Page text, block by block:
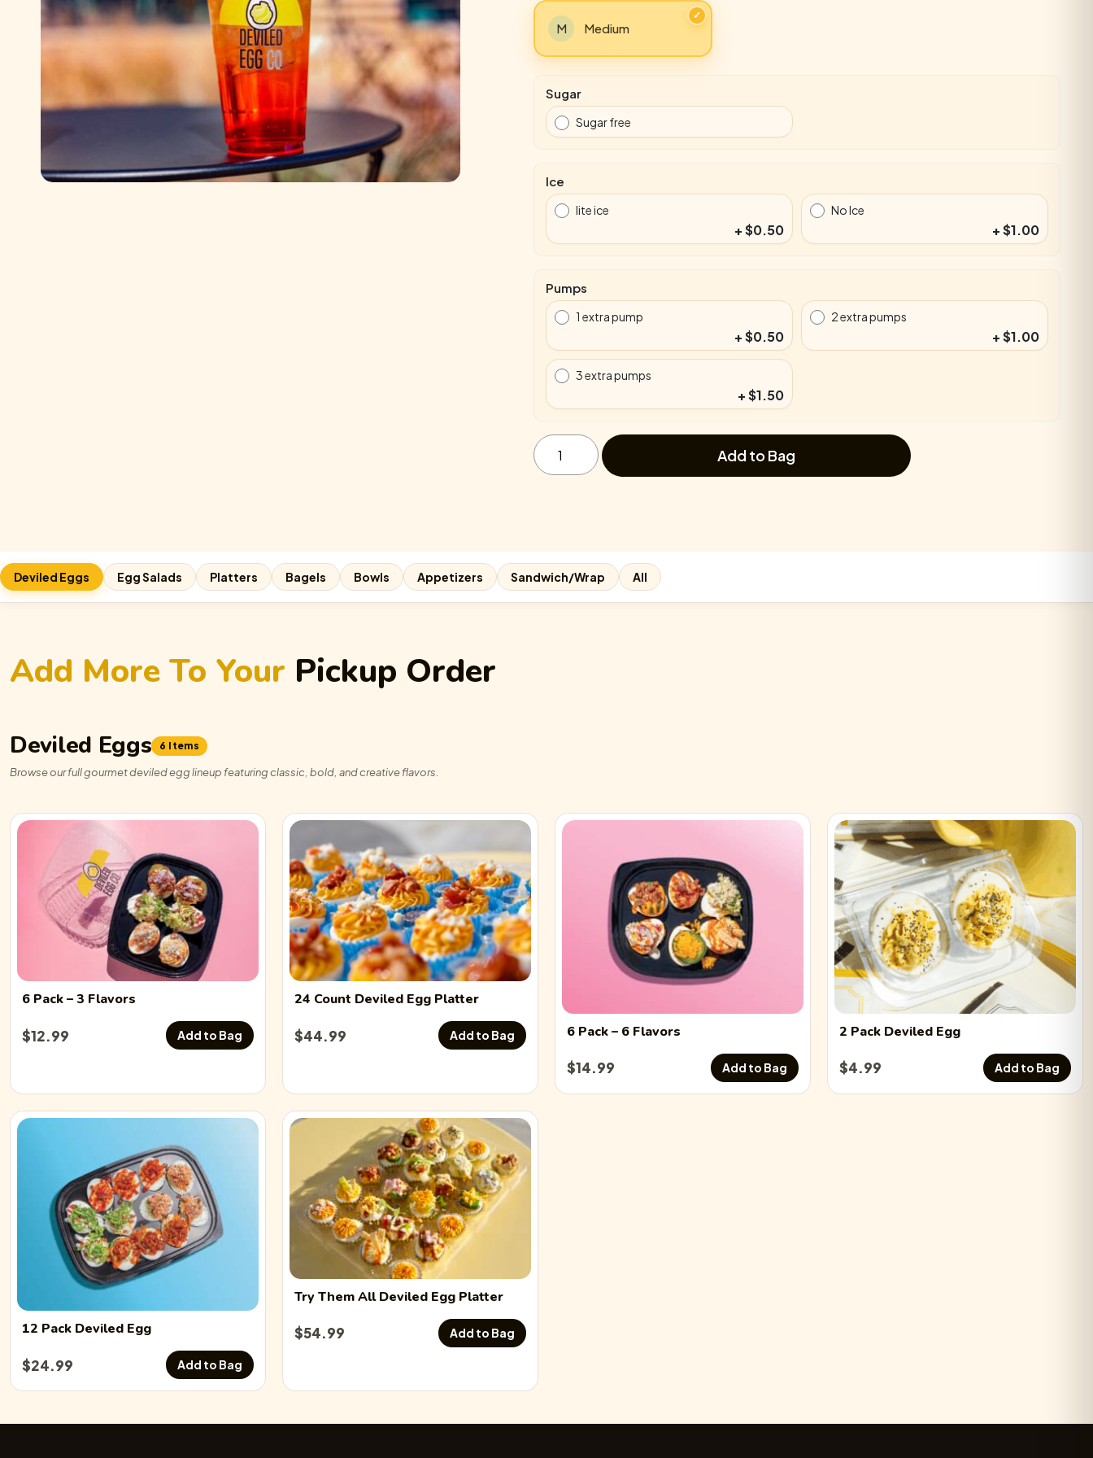
Medium
Sugar
Sugar free
Ice
lite ice
+ $0.50
No Ice
+ $1.00
Pumps
1 extra pump
+ $0.50
2 extra pumps
+ $1.00
3 extra pumps
+ $1.50
Egg-
static
Strawberry
quantity
Add to Bag
Deviled Eggs Egg Salads Platters Bagels Bowls Appetizers Sandwich/Wrap All
Add More To Your Pickup Order
Deviled Eggs 6 Items
Browse our full gourmet deviled egg lineup featuring classic, bold, and creative flavors.
6 Pack– 3 Flavors
$12.99 Add to Bag
24 Count Deviled Egg Platter
$44.99 Add to Bag 6 Pack– 6 Flavors
$14.99 Add to Bag
2 Pack Deviled Egg
$4.99 Add to Bag
12 Pack Deviled Egg
$24.99 Add to Bag
Try Them AllDeviled Egg Platter
$54.99 Add to Bag